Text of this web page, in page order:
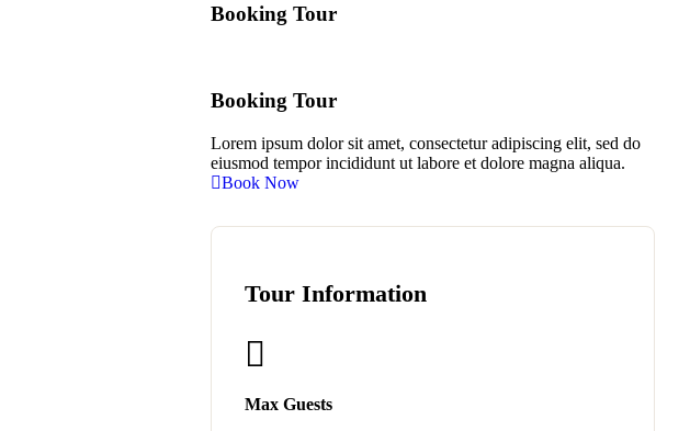
Booking Tour
Booking Tour
Lorem ipsum dolor sit amet, consectetur adipiscing elit, sed do
eiusmod tempor incididunt ut labore et dolore magna aliqua.
Book Now
Tour Information
Max Guests